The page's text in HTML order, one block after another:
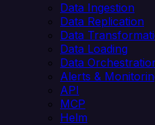
Data Ingestion
Data Replication
Data
Data Loading
Data
Alerts &
API
MCP
Helm